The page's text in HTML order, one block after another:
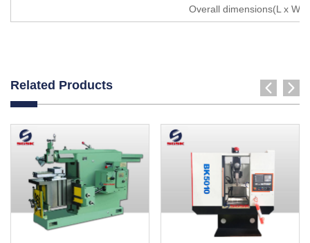
Overall dimensions(L x W x
Related Products